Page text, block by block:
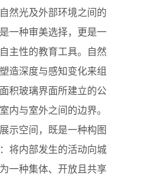
然光及外部环境之间的
一种审美选择，更是一
主性的教育工具。自然
造深度与感知变化来组
积玻璃界面所建立的公
内与室外之间的边界。
示空间，既是一种构图
将内部发生的活动向城
一种集体、开放且共享